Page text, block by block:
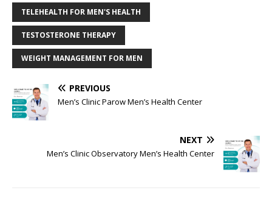
TELEHEALTH FOR MEN'S HEALTH
TESTOSTERONE THERAPY
WEIGHT MANAGEMENT FOR MEN
PREVIOUS
Men’s Clinic Parow Men’s Health Center
NEXT
Men’s Clinic Observatory Men’s Health Center